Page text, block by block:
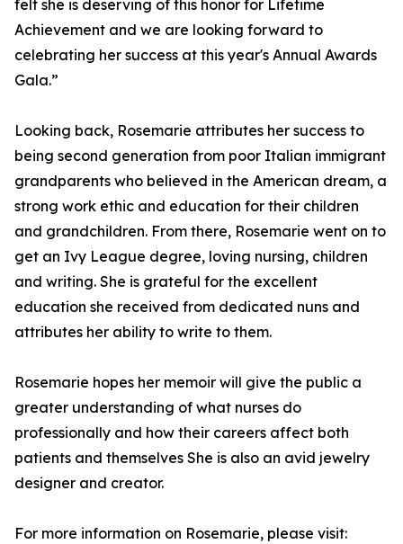
felt she is deserving of this honor for Lifetime
Achievement and we are looking forward to
celebrating her success at this year's Annual Awards
Gala.”
Looking back, Rosemarie attributes her success to
being second generation from poor Italian immigrant
grandparents who believed in the American dream, a
strong work ethic and education for their children
and grandchildren. From there, Rosemarie went on to
get an Ivy League degree, loving nursing, children
and writing. She is grateful for the excellent
education she received from dedicated nuns and
attributes her ability to write to them.
Rosemarie hopes her memoir will give the public a
greater understanding of what nurses do
professionally and how their careers affect both
patients and themselves She is also an avid jewelry
designer and creator.
For more information on Rosemarie, please visit: